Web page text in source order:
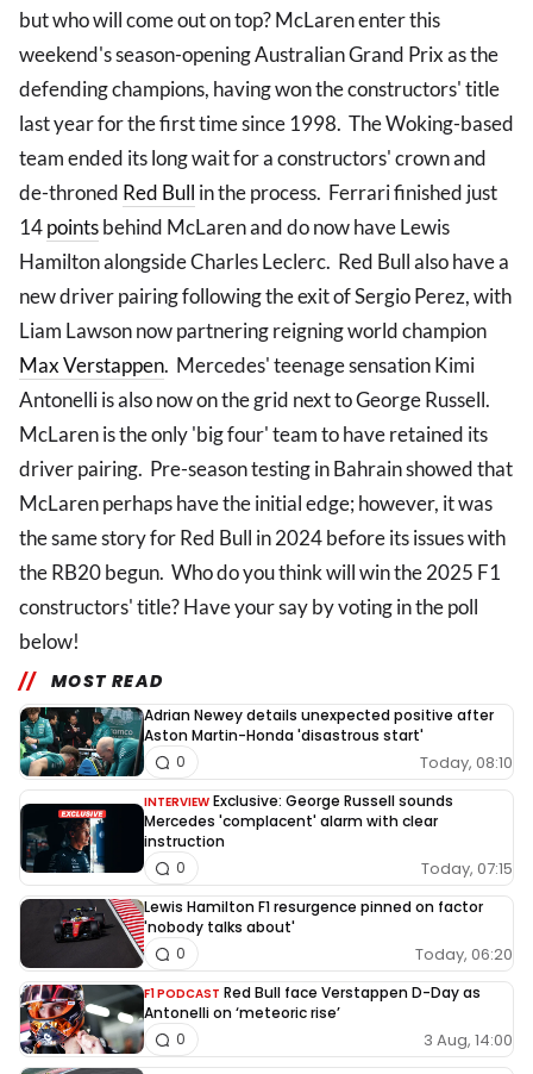
but who will come out on top? McLaren enter this
weekend's season-opening Australian Grand Prix as the
defending champions, having won the constructors' title
last year for the first time since 1998. The Woking-based
team ended its long wait for a constructors' crown and
de-throned Red Bull in the process. Ferrari finished just
14pointsbehind McLaren and do now have Lewis
Hamilton alongside Charles Leclerc. Red Bull also have a
new driver pairing following the exit of Sergio Perez, with
Liam Lawson now partnering reigning world champion
Max Verstappen. Mercedes' teenage sensation Kimi
Antonelli is also now on the grid next to George Russell.
McLaren is the only 'big four' team to have retained its
driver pairing. Pre-season testing in Bahrain showed that
McLaren perhaps have the initial edge; however, it was
the same story for Red Bull in 2024 before its issues with
the RB20 begun. Who do you think will win the 2025 F1
constructors' title? Have your say by voting in the poll
below!
MOST READ
Adrian Newey details unexpected positive after
Aston Martin-Honda 'disastrous start'
Today, 08:10
0
INTERVIEW Exclusive: George Russell sounds
Mercedes 'complacent' alarm with clear
instruction
Today, 07:15
0
Lewis Hamilton F1 resurgence pinned on factor
'nobody talks about'
Today, 06:20
0
F1 PODCAST Red Bull face Verstappen D-Day as
Antonelli on ‘meteoric rise’
3 Aug, 14:00
0